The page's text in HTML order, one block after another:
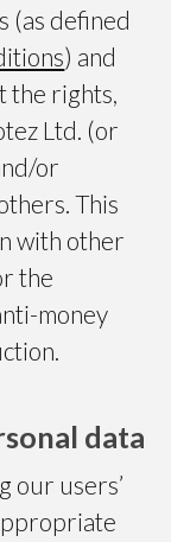
(as defined
) and
the rights,
Ltd. (or
or
This
with other
the
money
data
our users’